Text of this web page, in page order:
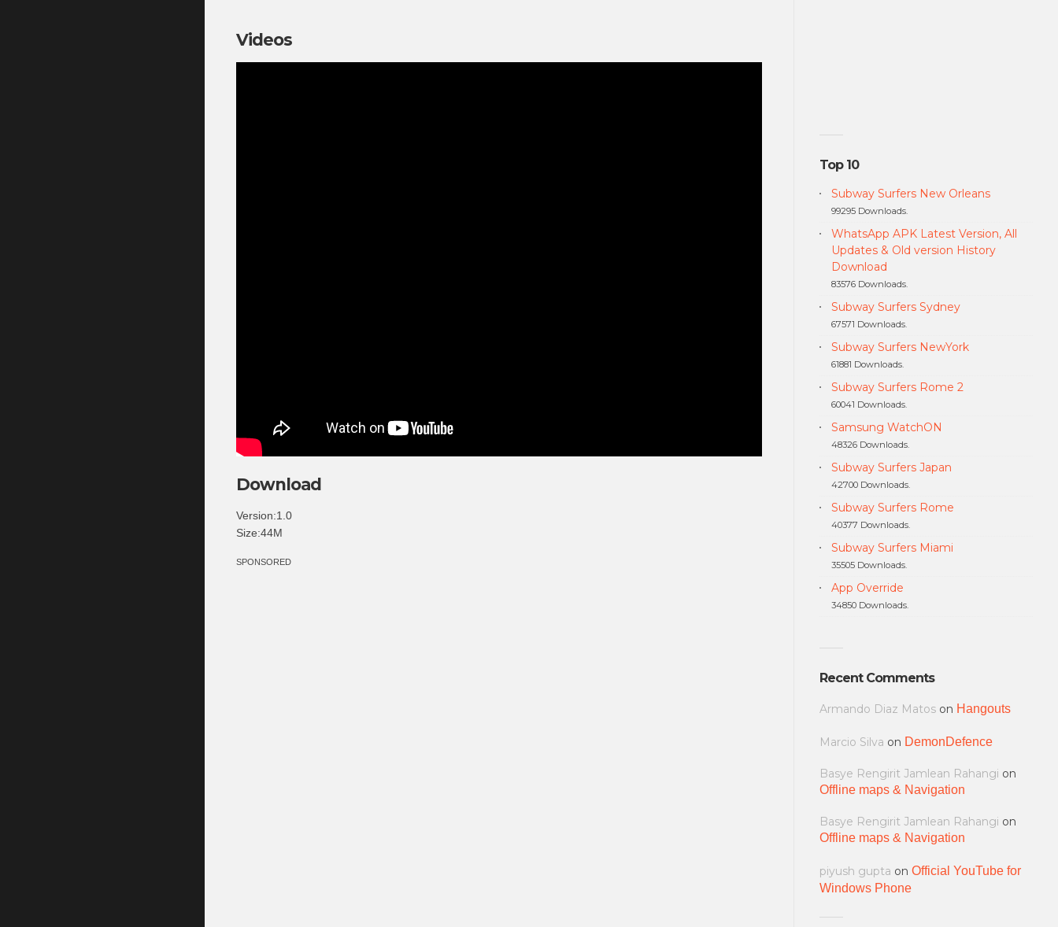
Videos
Download
Version:1.0
Size:44M
SPONSORED
Top 10
Subway Surfers New Orleans
99295 Downloads.
WhatsApp APK Latest Version, All
Updates & Old version History
Download
83576 Downloads.
Subway Surfers Sydney
67571 Downloads.
Subway Surfers NewYork
61881 Downloads.
Subway Surfers Rome 2
60041 Downloads.
Samsung WatchON
48326 Downloads.
Subway Surfers Japan
42700 Downloads.
Subway Surfers Rome
40377 Downloads.
Subway Surfers Miami
35505 Downloads.
App Override
34850 Downloads.
Recent Comments
Armando Diaz Matoson Hangouts
Marcio Silva on DemonDefence
Basye Rengirit Jamlean Rahangi on
Offline maps & Navigation
Basye Rengirit Jamlean Rahangi on
Offline maps & Navigation
piyush gupta on Official YouTube for
Windows Phone